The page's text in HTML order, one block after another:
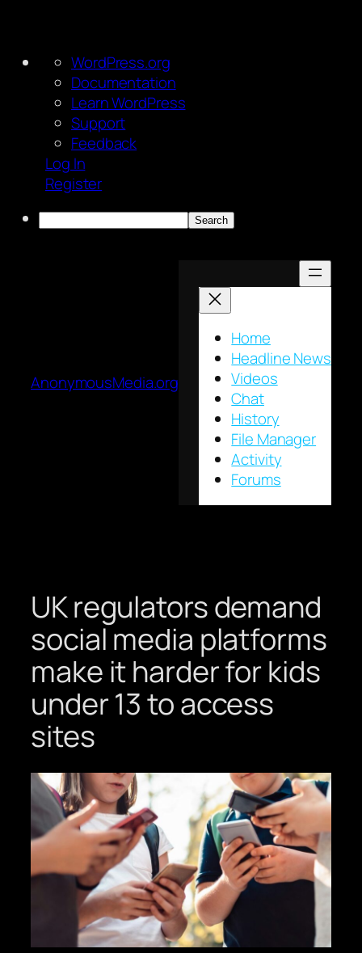
About
WordPress
WordPress.org
Documentation
Learn WordPress
Support
Feedback
Log In
Register
Search
AnonymousMedia.org
Home
Headline News
Videos
Chat
History
File Manager
Activity
Forums
UK regulators demand
social media platforms
make it harder for kids
under 13 to access
sites